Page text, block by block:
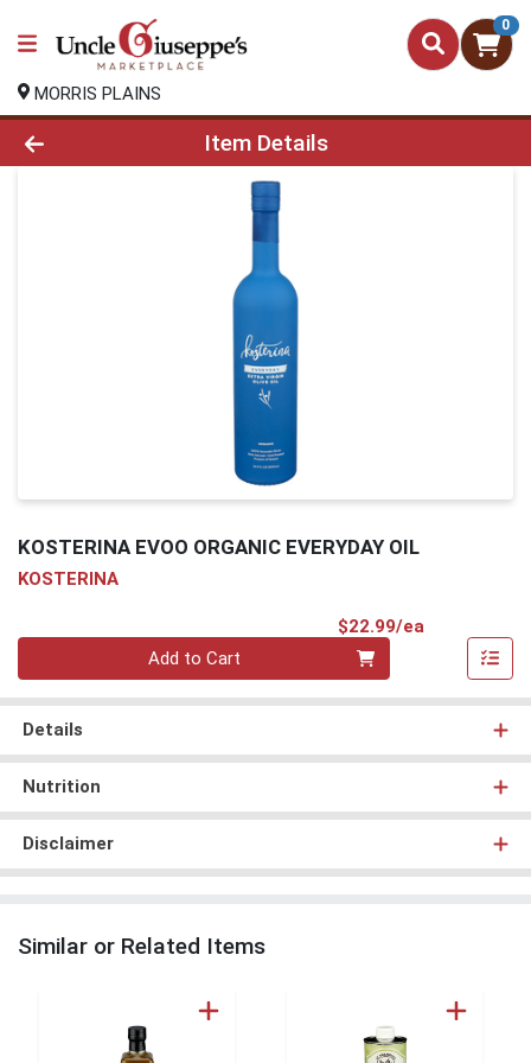
0
MORRIS PLAINS
Product Details Page
Item Details
KOSTERINA EVOO ORGANIC EVERYDAY OIL
KOSTERINA
$22.99/ea
Add to Cart
Details
Nutrition
Disclaimer
Similar or Related Items